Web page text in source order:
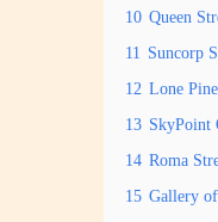
10 Queen
11 Suncorp
12 Lone
13 SkyPoint
14 Roma
15 Gallery